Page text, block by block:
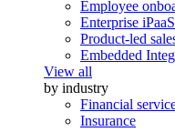
Employee
Enterprise iPaaS
Product-led
Embedded
View all
by industry
Financial
Insurance